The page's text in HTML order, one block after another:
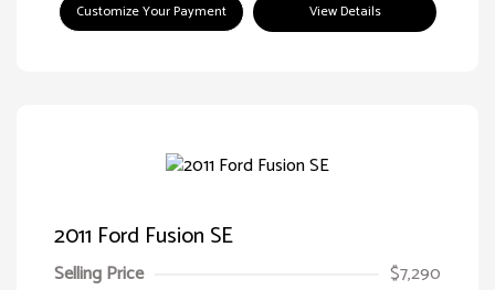
Customize Your Payment View Details
2011 Ford Fusion SE
Selling Price
$7,290